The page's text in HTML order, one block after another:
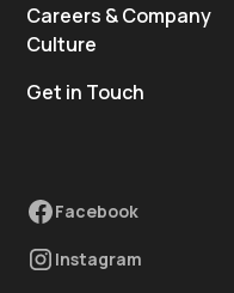
Careers & Company
Culture
Get in Touch
Facebook
Instagram